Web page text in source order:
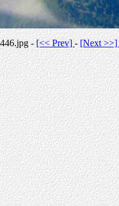
446.jpg -[<< Prev]-[Next >>]